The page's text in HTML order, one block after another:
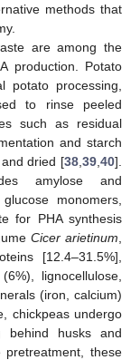
methods that
are among the
production. Potato
processing,
to rinse peeled
such as residual
and starch
dried [38 39 40].
amylose and
monomers,
for PHA synthesis
Cicer arietinum
[12.4–31.5%],
lignocellulose,
(iron, calcium)
chickpeas undergo
behind husks and
pretreatment, these